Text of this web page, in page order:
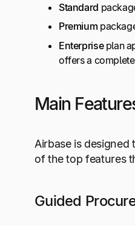
Standard
Premium
Enterpriseplan
offers a
Main
Airbase is designed
of the top features
Guided